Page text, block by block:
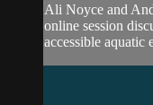
Ali Noyce and
online session
accessible aquatic